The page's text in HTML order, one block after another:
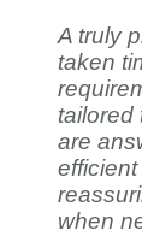
A truly
taken
tailored
are
when